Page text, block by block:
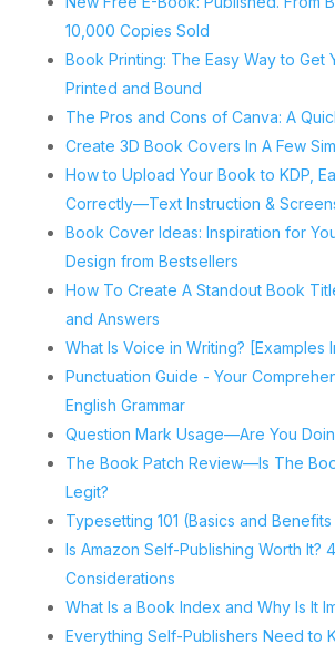
10,000 Copies Sold
Book Printing: The Easy Way to Get
Printed and Bound
The Pros and Cons of Canva: A
Create 3D Book Covers In A Few
How to Upload Your Book to KDP,
Correctly—Text Instruction &
Book Cover Ideas: Inspiration for
Design from Bestsellers
How To Create A Standout Book
and Answers
What Is Voice in Writing? [Examples
Punctuation Guide - Your
English Grammar
Question Mark Usage—Are You
The Book Patch Review—Is The
Legit?
Typesetting 101 (Basics and
Is Amazon Self-Publishing Worth It?
Considerations
What Is a Book Index and Why Is It
Everything Self-Publishers Need to